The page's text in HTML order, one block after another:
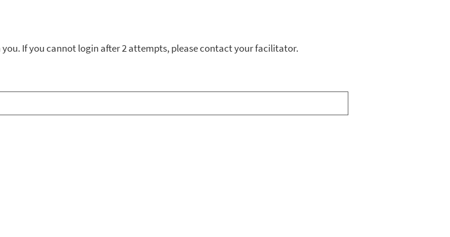
If you cannot login after 2 attempts, please contact your facilitator.